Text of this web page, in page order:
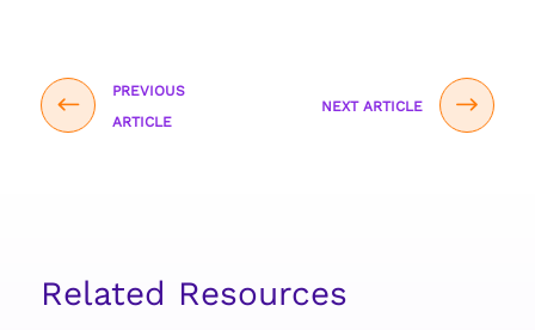
PREVIOUS
ARTICLE
NEXT ARTICLE
Related Resources